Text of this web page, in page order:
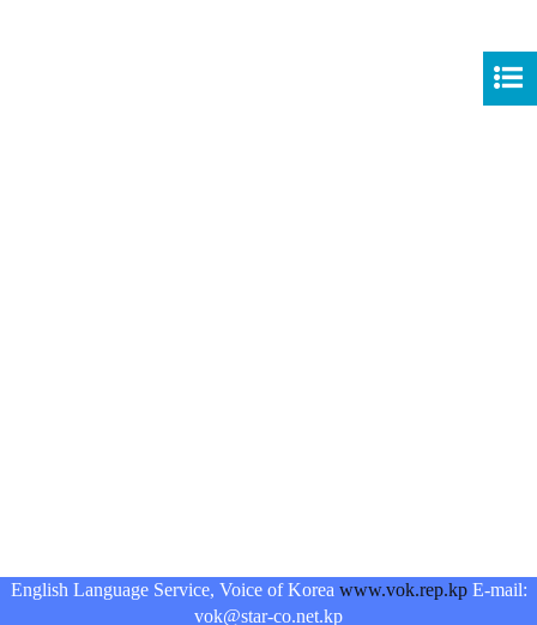
English Language Service, Voice of Korea www.vok.rep.kpE-mail:
vok@star-co.net.kp